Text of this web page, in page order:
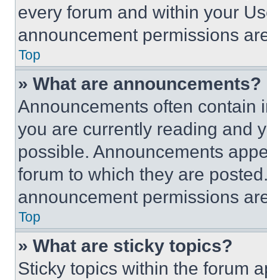
every forum and within your
announcement permissions
Top
» What are announcements?
Announcements often contain
you are currently reading and
possible. Announcements
forum to which they are
announcement permissions
Top
» What are sticky topics?
Sticky topics within the forum